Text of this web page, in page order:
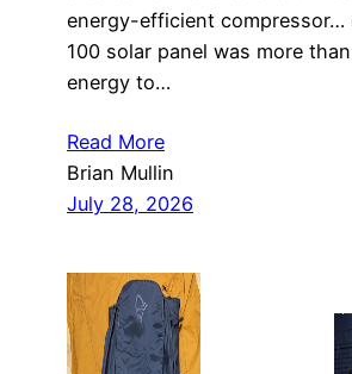
energy-efficient compressor…
100 solar panel was more
energy to…
Read More
Brian Mullin
July 28, 2026